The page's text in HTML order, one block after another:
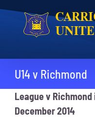
Skip
content
U14 v Richmond
League v
December 2014